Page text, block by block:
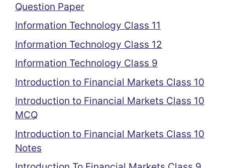
Question Paper
Information Technology Class 11
Information Technology Class 12
Information Technology Class 9
Introduction to Financial Markets Class 10
Introduction to Financial Markets Class 10
MCQ
Introduction to Financial Markets Class 10
Notes